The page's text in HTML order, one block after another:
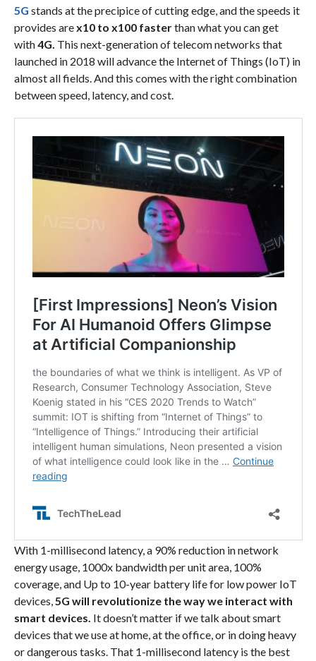
5G stands at the precipice of cutting edge, and the speeds it
provides arex10 to x100 fasterthanwhat you can get
with4G. This next-generation of telecom networks that
launched in 2018 will advance the Internet of Things (IoT) in
almost all fields. And this comes with the right combination
between speed, latency, and cost.
With 1-millisecond latency, a 90% reduction in network
energy usage, 1000x bandwidth per unit area, 100%
coverage, and Up to 10-year battery life for low power IoT
devices,5G will revolutionize the way we interact with
smart devices. It doesn’t matter if we talk about smart
devices that we use at home, at the office, or in doing heavy
or dangerous tasks. That 1-millisecond latency is the best